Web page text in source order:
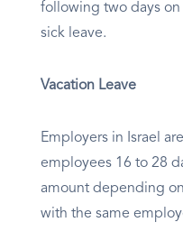
following two days
sick leave.
Vacation Leave
Employers in Israel
employees 16 to 28
amount depending
with the same